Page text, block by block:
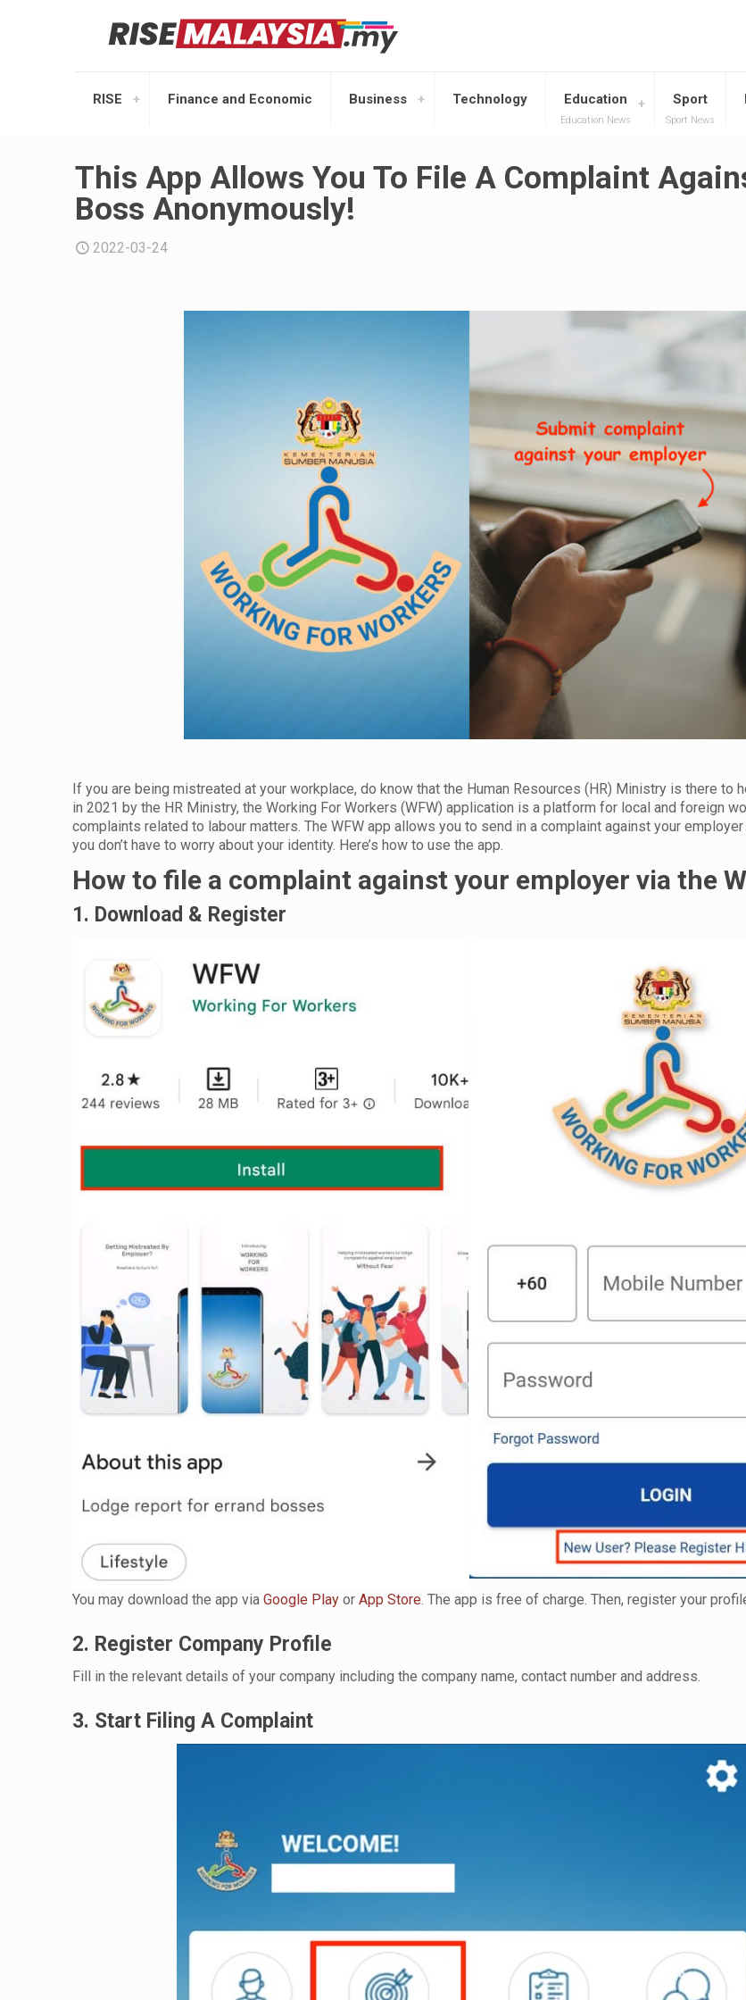
RISE Finance and Economic Business Technology Education
Education News
Sport
Sport News
This App Allows You To File A Complaint
Boss Anonymously!
2022-03-24
If you are being mistreated at your workplace, do know that the Human Resources (HR) Ministry is there to
in 2021 by the HR Ministry, the Working For Workers (WFW) application is a platform for local and foreign
complaints related to labour matters. The WFW app allows you to send in a complaint against your
you don’t have to worry about your identity. Here’s how to use the app.
How to file a complaint against your employer via the
1. Download & Register
You may download the app viaGoogle Play orApp Store. The app is free of charge. Then, register your
2. Register Company Profile
Fill in the relevant details of your company including the company name, contact number and address.
3. Start Filing A Complaint